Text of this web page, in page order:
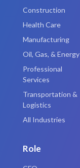
Construction
Health Care
Manufacturing
Oil, Gas, & Energy
Professional
Services
Transportation &
Logistics
All Industries
Role